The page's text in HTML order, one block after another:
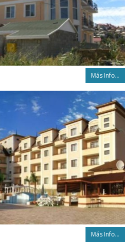
Más Info...
Más Info...